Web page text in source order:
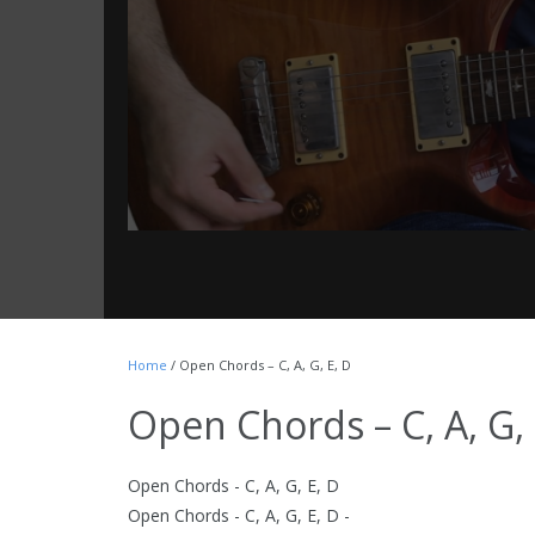
Home / Open Chords – C, A, G, E, D
Open Chords – C, A, G,
Open Chords - C, A, G, E, D
Open Chords - C, A, G, E, D -